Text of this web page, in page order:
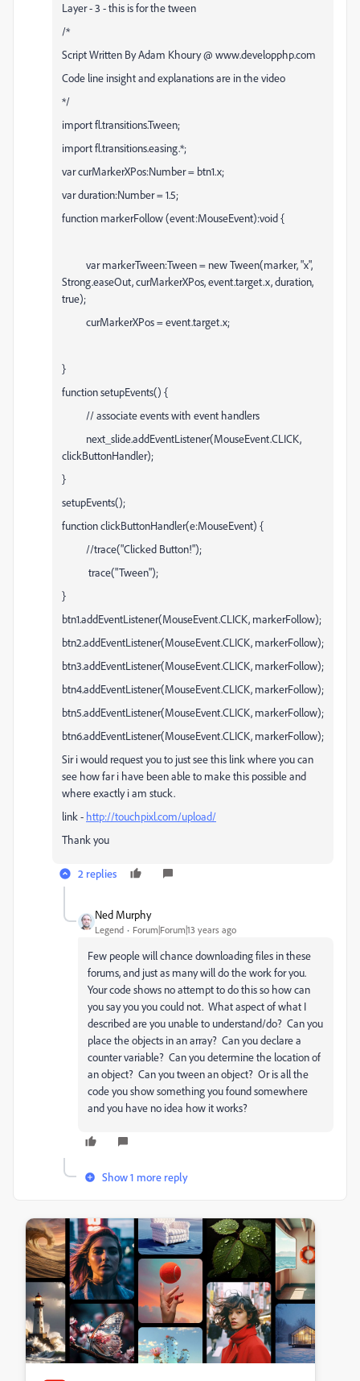
Layer - 3 - this is for the tween
/*
Script Written By Adam Khoury @ www.developphp.com
Code line insight and explanations are in the video
*/
import fl.transitions.Tween;
import fl.transitions.easing.*;
var curMarkerXPos:Number = btn1.x;
var duration:Number = 1.5;
function markerFollow (event:MouseEvent):void {
var markerTween:Tween = new Tween(marker, "x",
Strong.easeOut, curMarkerXPos, event.target.x, duration,
true);
curMarkerXPos = event.target.x;
}
function setupEvents() {
// associate events with event handlers
next_slide.addEventListener(MouseEvent.CLICK,
clickButtonHandler);
}
setupEvents();
function clickButtonHandler(e:MouseEvent) {
//trace("Clicked Button!");
trace("Tween");
}
btn1.addEventListener(MouseEvent.CLICK, markerFollow);
btn2.addEventListener(MouseEvent.CLICK, markerFollow);
btn3.addEventListener(MouseEvent.CLICK, markerFollow);
btn4.addEventListener(MouseEvent.CLICK, markerFollow);
btn5.addEventListener(MouseEvent.CLICK, markerFollow);
btn6.addEventListener(MouseEvent.CLICK, markerFollow);
Sir i would request you to just see this link where you can
see how far i have been able to make this possible and
where exactly i am stuck.
link - http://touchpixl.com/upload/
Thank you
2 replies
Ned Murphy
Legend Forum|Forum|13 years ago
Few people will chance downloading files in these
forums, and just as many will do the work for you.
Your code shows no attempt to do this so how can
you say you you could not. What aspect of what I
described are you unable to understand/do? Can you
place the objects in an array? Can you declare a
counter variable? Can you determine the location of
an object? Can you tween an object? Or is all the
code you show something you found somewhere
and you have no idea how it works?
Show 1 more reply